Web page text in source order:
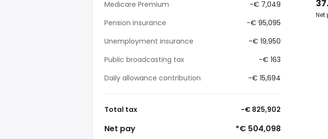
Medicare Premium
-€ 7,049
Pension insurance
-€ 95,095
Unemployment insurance
-€ 19,950
Public broadcasting tax
-€ 163
Daily allowance contribution
-€ 15,694
Total tax -€ 825,902
Net pay *€ 504,098
Net